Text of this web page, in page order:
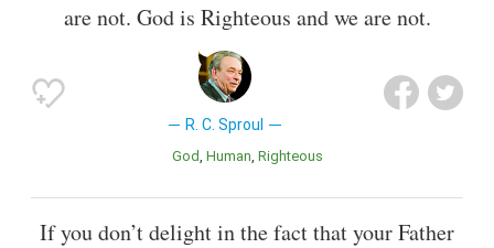
are not. God is Righteous and we are not.
R. C. Sproul
God Human Righteous
If you don’t delight in the fact that your Father